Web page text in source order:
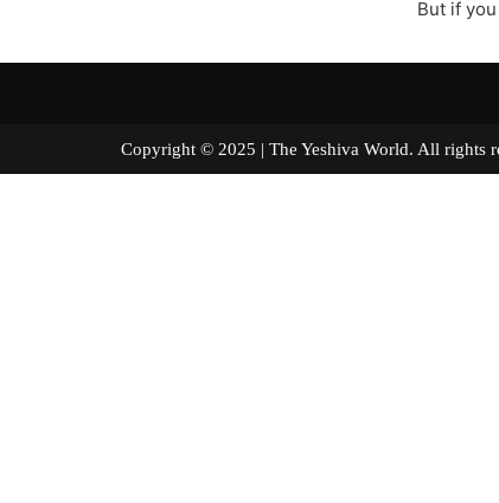
But if
Copyright © 2025 | The Yeshiva World. All